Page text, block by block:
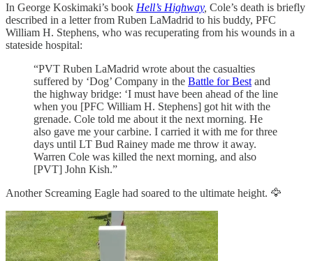
In George Koskimaki’s book Hell’s Highway, Cole’s death is briefly
described in a letter from Ruben LaMadrid to his buddy, PFC
William H. Stephens, who was recuperating from his wounds in a
stateside hospital:
“PVT Ruben LaMadrid wrote about the casualties
suffered by ‘Dog’ Company in the Battle for Best and
the highway bridge: ‘I must have been ahead of the line
when you [PFC William H. Stephens] got hit with the
grenade. Cole told me about it the next morning. He
also gave me your carbine. I carried it with me for three
days until LT Bud Rainey made me throw it away.
Warren Cole was killed the next morning, and also
[PVT] John Kish.”
Another Screaming Eagle had soared to the ultimate height. 🦅